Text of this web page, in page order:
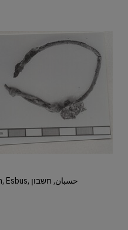
Hisban, Hesban, Hesbon, Heshbon, Esbus, حسبان, חשבון